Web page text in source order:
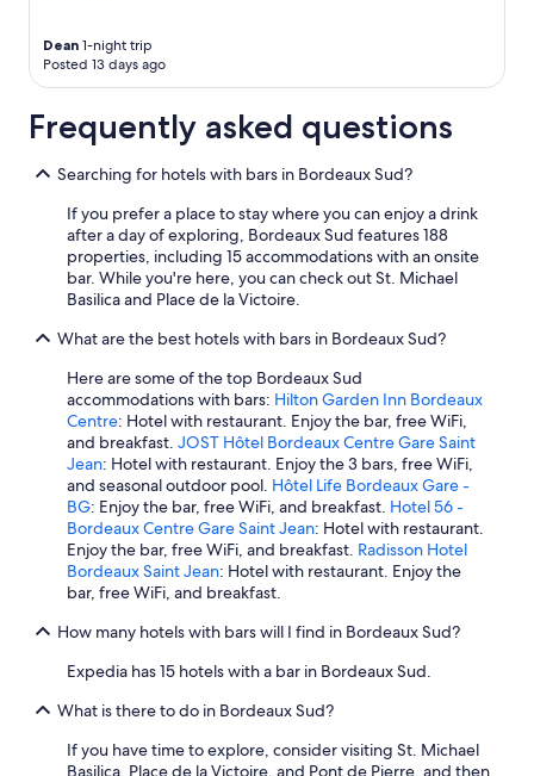
Dean 1-night trip
Posted 13 days ago
Frequently asked questions
Searching for hotels with bars in Bordeaux Sud?
If you prefer a place to stay where you can enjoy a drink
after a day of exploring, Bordeaux Sud features 188
properties, including 15 accommodations with an onsite
bar. While you're here, you can check out St. Michael
Basilica and Place de la Victoire.
What are the best hotels with bars in Bordeaux Sud?
Here are some of the top Bordeaux Sud
accommodations with bars: Hilton Garden Inn Bordeaux
Centre: Hotel with restaurant. Enjoy the bar, free WiFi,
and breakfast. JOST Hôtel Bordeaux Centre Gare Saint
Jean: Hotel with restaurant. Enjoy the 3 bars, free WiFi,
and seasonal outdoor pool. Hôtel Life Bordeaux Gare -
BG: Enjoy the bar, free WiFi, and breakfast. Hotel 56 -
Bordeaux Centre Gare Saint Jean: Hotel with restaurant.
Enjoy the bar, free WiFi, and breakfast. Radisson Hotel
Bordeaux Saint Jean: Hotel with restaurant. Enjoy the
bar, free WiFi, and breakfast.
How many hotels with bars will I find in Bordeaux Sud?
Expedia has 15 hotels with a bar in Bordeaux Sud.
What is there to do in Bordeaux Sud?
If you have time to explore, consider visiting St. Michael